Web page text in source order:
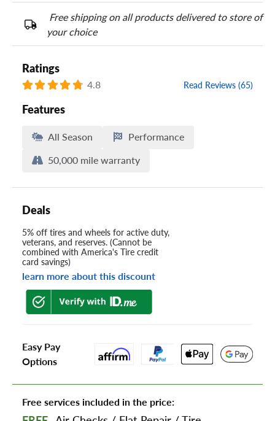
Free shipping on all products delivered to store of
your choice
Ratings
4.8 Read Reviews (65)
Features
All Season
Performance
50,000 mile warranty
Deals
5% off tires and wheels for active duty,
veterans, and reserves. (Cannot be
combined with America's Tire credit
card savings)
learn more about this discount
Easy Pay
Options
Free services included in the price: